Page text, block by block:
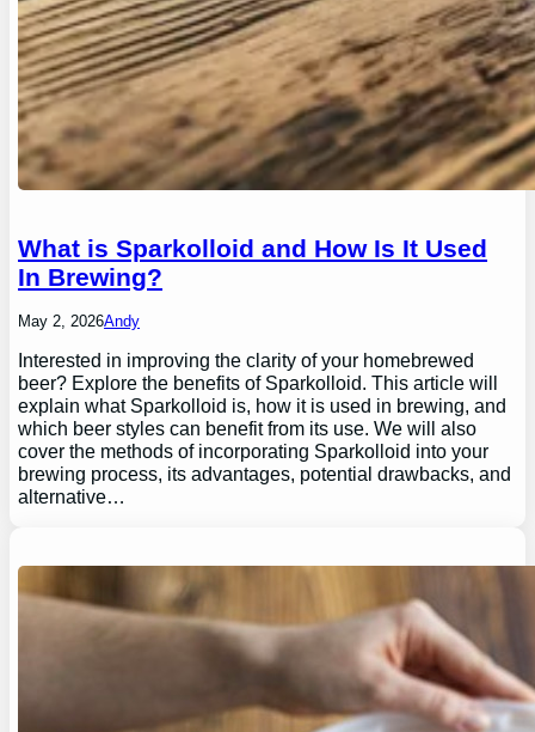
What is Sparkolloid and How Is It Used
In Brewing?
May 2, 2026Andy
Interested in improving the clarity of your homebrewed
beer? Explore the benefits of Sparkolloid. This article will
explain what Sparkolloid is, how it is used in brewing, and
which beer styles can benefit from its use. We will also
cover the methods of incorporating Sparkolloid into your
brewing process, its advantages, potential drawbacks, and
alternative…